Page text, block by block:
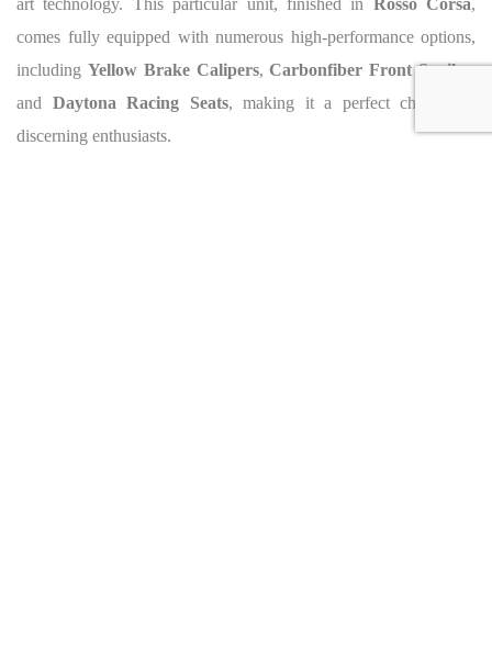
art technology. This particular unit, finished in Rosso Corsa,
comes fully equipped with numerous high-performance options,
including Yellow Brake Calipers,Carbonfiber Front Spoiler,
and Daytona Racing Seats, making it a perfect choice for
discerning enthusiasts.